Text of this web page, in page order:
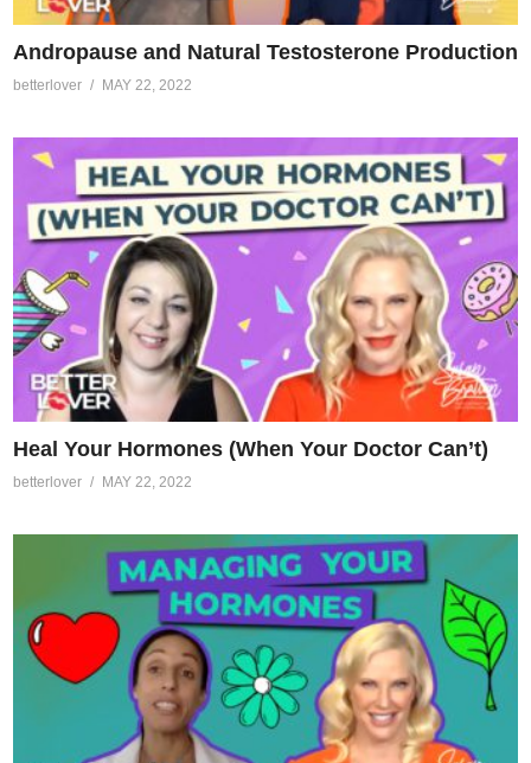
Andropause and Natural Testosterone Production
betterlover MAY 22, 2022
Heal Your Hormones (When Your Doctor Can’t)
betterlover MAY 22, 2022